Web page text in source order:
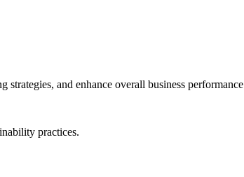
and enhance overall business performance
practices.